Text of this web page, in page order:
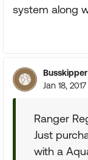
system along
Busskipper
Jan 18, 2017
Ranger
Just
with a